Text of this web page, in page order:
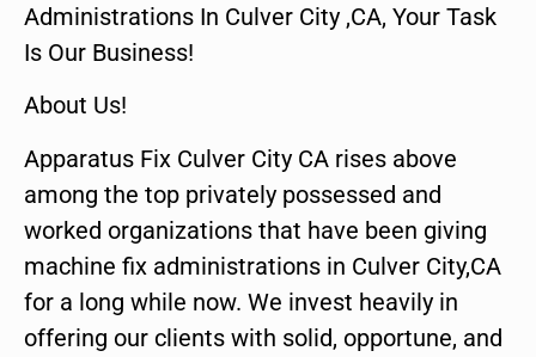
Administrations In Culver City ,CA, Your Task
Is Our Business!
About Us!
Apparatus Fix Culver City CA rises above
among the top privately possessed and
worked organizations that have been giving
machine fix administrations in Culver City,CA
for a long while now. We invest heavily in
offering our clients with solid, opportune, and